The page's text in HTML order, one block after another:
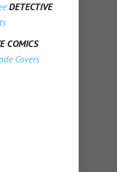
DETECTIVE
COMICS
Covers